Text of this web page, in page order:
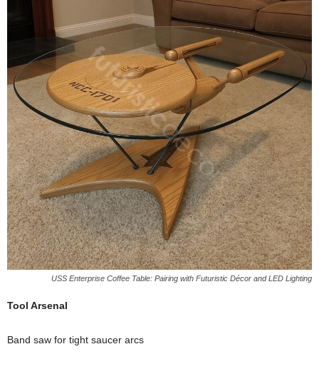
USS Enterprise Coffee Table: Pairing with Futuristic Décor and LED Lighting
Tool Arsenal
Band saw for tight saucer arcs